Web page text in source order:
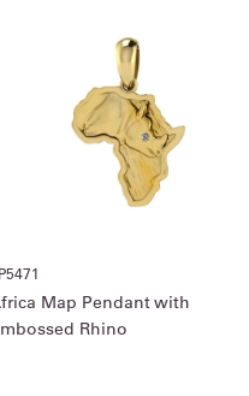
Map Pendant with
Rhino